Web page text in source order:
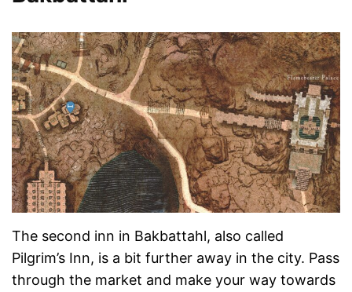
The second inn in Bakbattahl, also called
Pilgrim’s Inn, is a bit further away in the city. Pass
through the market and make your way towards